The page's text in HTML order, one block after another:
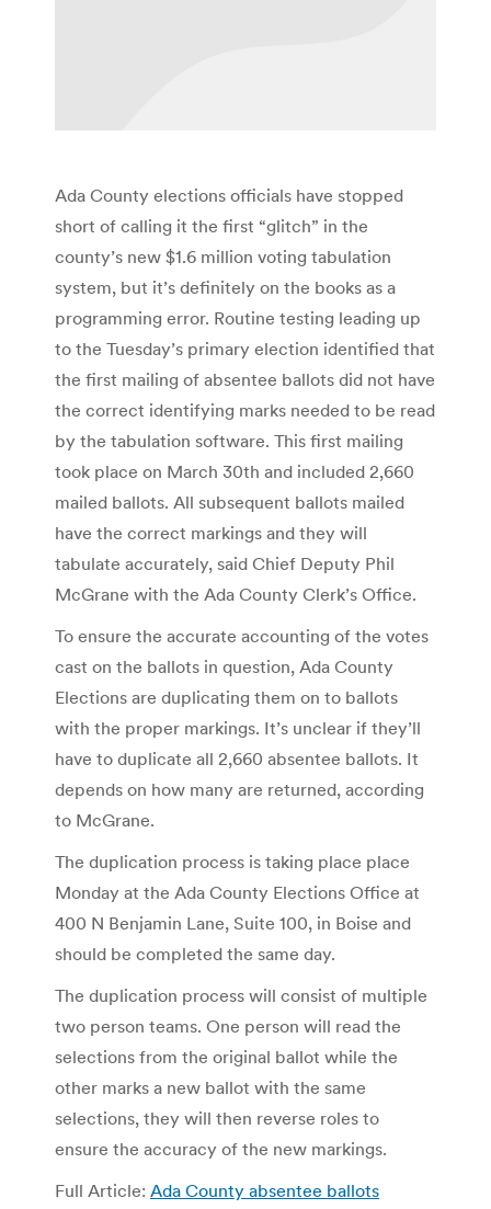
Ada County elections officials have stopped
short of calling it the first “glitch” in the
county’s new $1.6 million voting tabulation
system, but it’s definitely on the books as a
programming error. Routine testing leading up
to the Tuesday’s primary election identified that
the first mailing of absentee ballots did not have
the correct identifying marks needed to be read
by the tabulation software. This first mailing
took place on March 30th and included 2,660
mailed ballots. All subsequent ballots mailed
have the correct markings and they will
tabulate accurately, said Chief Deputy Phil
McGrane with the Ada County Clerk’s Office.
To ensure the accurate accounting of the votes
cast on the ballots in question, Ada County
Elections are duplicating them on to ballots
with the proper markings. It’s unclear if they’ll
have to duplicate all 2,660 absentee ballots. It
depends on how many are returned, according
to McGrane.
The duplication process is taking place place
Monday at the Ada County Elections Office at
400 N Benjamin Lane, Suite 100, in Boise and
should be completed the same day.
The duplication process will consist of multiple
two person teams. One person will read the
selections from the original ballot while the
other marks a new ballot with the same
selections, they will then reverse roles to
ensure the accuracy of the new markings.
Full Article: Ada County absentee ballots